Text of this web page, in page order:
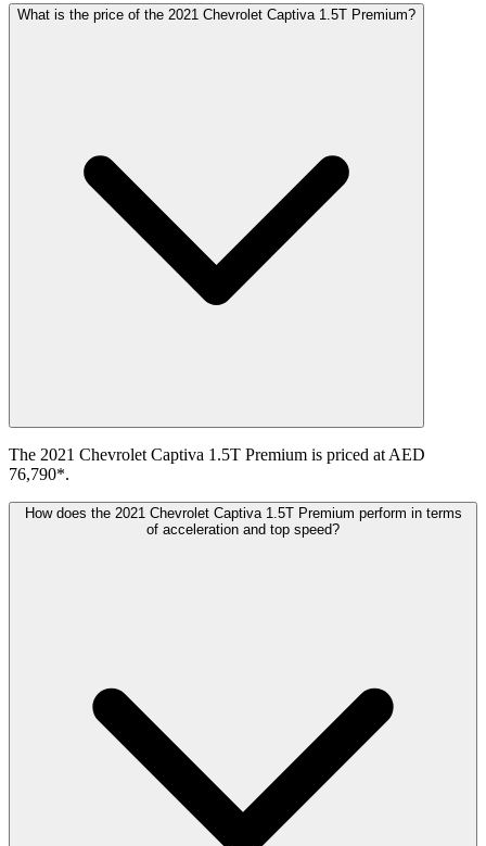
What is the price of the 2021 Chevrolet Captiva 1.5T Premium?
The 2021 Chevrolet Captiva 1.5T Premium is priced at AED
76,790*.
How does the 2021 Chevrolet Captiva 1.5T Premium perform in terms
of acceleration and top speed?